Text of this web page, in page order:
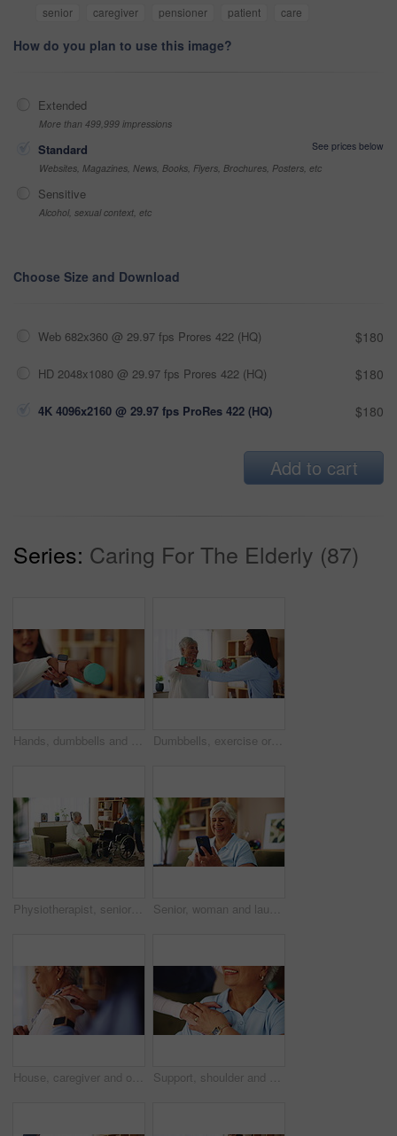
senior
caregiver pensioner patient care
How do you plan to use this image?
Extended
More than 499,999 impressions
Standard
See prices below
Websites, Magazines, News, Books, Flyers, Brochures, Posters, etc
Sensitive
Alcohol, sexual context, etc
Choose Size and Download
Web 682x360 @ 29.97 fps Prores 422 (HQ) $180
HD 2048x1080 @ 29.97 fps Prores 422 (HQ) $180
4K 4096x2160 @ 29.97 fps ProRes 422 (HQ) $180
Add to cart
Series: Caring For The Elderly (87)
Hands, dumbbells and exercise for physical therapy, muscle or assistance for health at home. Equipment, weight lifting and personal trainer help for rehabilitation, fitness and senior woman closeup Dumbbells, exercise or physiotherapy with old woman and nurse in living room of retirement home. Fitness, recovery or rehabilitation with caregiver and senior patient in apartment for mobility
Physiotherapist, senior patient and support with wheelchair for mobility or assisted living at home. Caregiver, volunteer or helping person with a disability for walking aid, assistance or comfort Senior, woman and laughing with phone on sofa for funny text message, social media meme and reading online news. Retirement, person and happy with smartphone in home for comedy videos or web browsing
House, caregiver and old woman with pain, hands and retirement with massage, injury and comfort. Closeup, nurse and senior patient with tension relief, arthritis and stiff with shoulder joint Support, shoulder and nurse with old woman in living room for retirement, elderly care and caregiver. Occupational therapy, trust and healthcare with senior patient in nursing home for medical advice